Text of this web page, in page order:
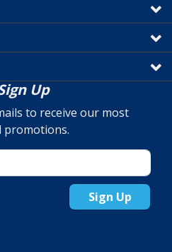
Up
to receive our most
promotions.
Sign Up